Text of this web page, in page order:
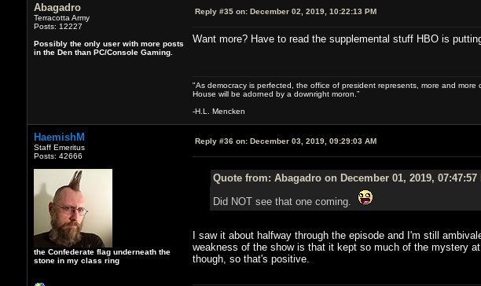
Abagadro
Terracotta Army
Posts: 12227
Possibly the only user with more posts
in the Den than PC/Console Gaming.
Reply #35 on:December 02, 2019, 10:22:13 PM
Want more? Have to read the supplemental stuff HBO is
"As democracy is perfected, the office of president represents, more and
House will be adorned by a downright moron.”
-H.L. Mencken
HaemishM
Staff Emeritus
Posts: 42666
the Confederate flag underneath the
stone in my class ring
Reply #36 on:December 03, 2019, 09:29:03 AM
Quote from: Abagadro on December 01, 2019, 07:47:57
Did NOT see that one coming.
I saw it about halfway through the episode and I'm still
weakness of the show is that it kept so much of the mystery
though, so that's positive.